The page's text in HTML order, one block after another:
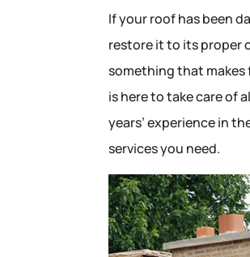
If your roof has been
restore it to its proper
something that makes
is here to take care of
years’ experience in
services you need.